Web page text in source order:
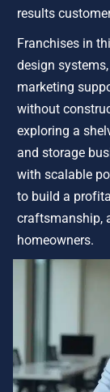
results
Franchises in
design
marketing
without
exploring a
and storage
with scalable
to build a
craftsmanship,
homeowners.